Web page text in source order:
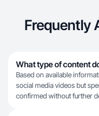
Frequently
What type of content
Based on available
social media videos but
confirmed without further